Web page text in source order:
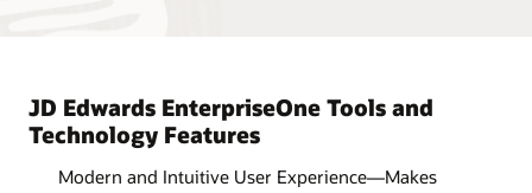
JD Edwards EnterpriseOne Tools and
Technology Features
Modern and Intuitive User Experience—Makes